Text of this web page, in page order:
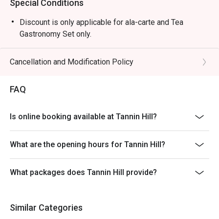
Special Conditions
Discount is only applicable for ala-carte and Tea
Gastronomy Set only.
Cancellation and Modification Policy
FAQ
Is online booking available at Tannin Hill?
What are the opening hours for Tannin Hill?
What packages does Tannin Hill provide?
Similar Categories